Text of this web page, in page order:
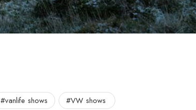
#vanlife shows #VW shows